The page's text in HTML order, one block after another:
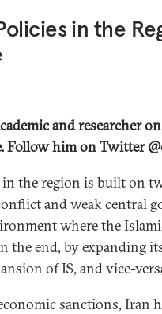
in the
and researcher
Follow him on Twitter
in the region is built on
and weak central
where the
the end, by expanding
of IS, and vice-
sanctions, Iran